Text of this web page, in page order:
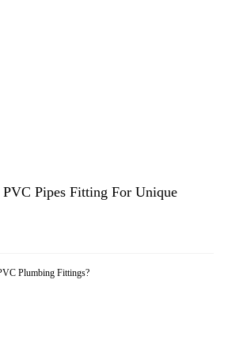
Pipes Fitting For Unique